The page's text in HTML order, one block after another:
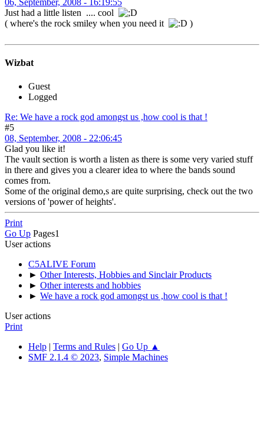
06, September, 2008 - 16:19:55
Just had a little listen .... cool
( where's the rock smiley when you need it
)
Wizbat
Guest
Logged
Re: We have a rock god amongst us ,how cool is that !
#5
08, September, 2008 - 22:06:45
Glad you like it!
The vault section is worth a listen as there is some very varied stuff
in there and gives you a clearer idea to where the bands sound
comes from.
Some of the original demo,s are quite surprising, check out the two
versions of 'power of heights'.
Print
Go Up Pages1
User actions
C5ALIVE Forum
► Other Interests, Hobbies and Sinclair Products
► Other interests and hobbies
► We have a rock god amongst us ,how cool is that !
User actions
Print
Help | Terms and Rules | Go Up ▲
SMF 2.1.4 © 2023, Simple Machines